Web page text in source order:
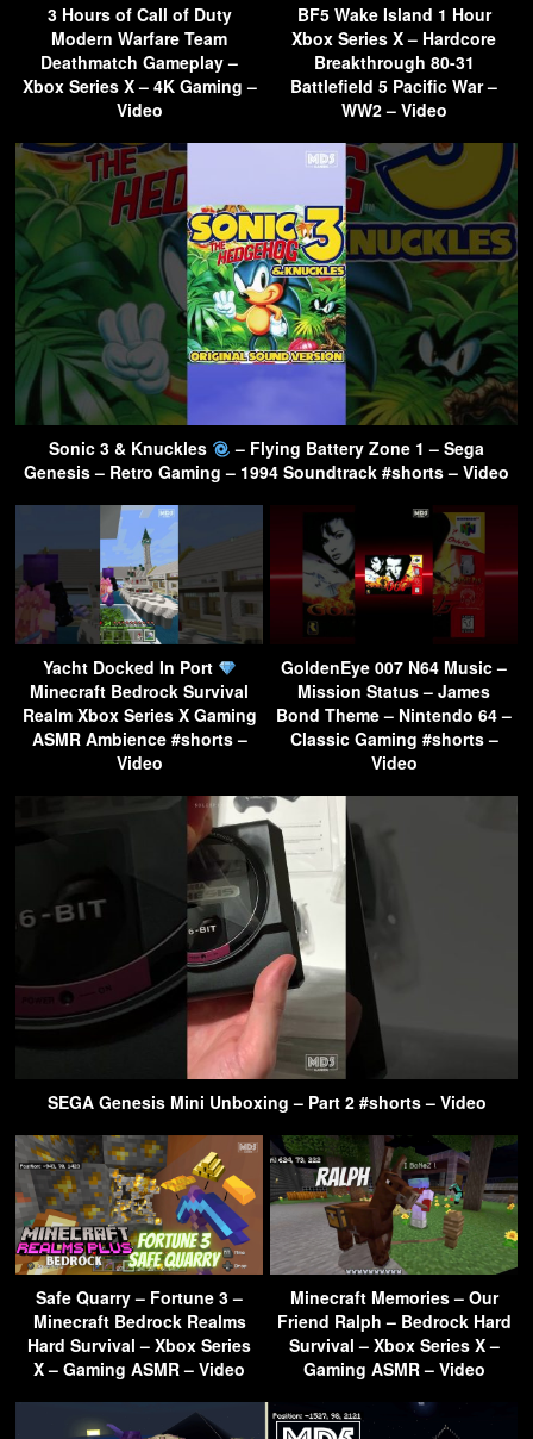
3 Hours of Call of Duty
Modern Warfare Team
Deathmatch Gameplay –
Xbox Series X – 4K Gaming –
Video
BF5 Wake Island 1 Hour
Xbox Series X – Hardcore
Breakthrough 80-31
Battlefield 5 Pacific War –
WW2 – Video
Sonic 3 & Knuckles
– Flying Battery Zone 1 – Sega
Genesis – Retro Gaming – 1994 Soundtrack #shorts – Video
Yacht Docked In Port
Minecraft Bedrock Survival
Realm Xbox Series X Gaming
ASMR Ambience #shorts –
Video
GoldenEye 007 N64 Music –
Mission Status – James
Bond Theme – Nintendo 64 –
Classic Gaming #shorts –
Video
SEGA Genesis Mini Unboxing – Part 2 #shorts – Video
Safe Quarry – Fortune 3 –
Minecraft Bedrock Realms
Hard Survival – Xbox Series
X – Gaming ASMR – Video
Minecraft Memories – Our
Friend Ralph – Bedrock Hard
Survival – Xbox Series X –
Gaming ASMR – Video